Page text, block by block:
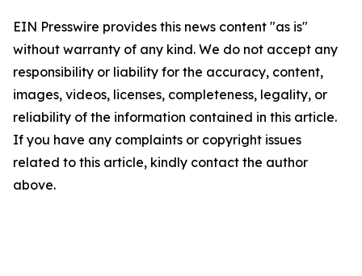
EIN Presswire provides this news content "as is"
without warranty of any kind. We do not accept any
responsibility or liability for the accuracy, content,
images, videos, licenses, completeness, legality, or
reliability of the information contained in this article.
If you have any complaints or copyright issues
related to this article, kindly contact the author
above.